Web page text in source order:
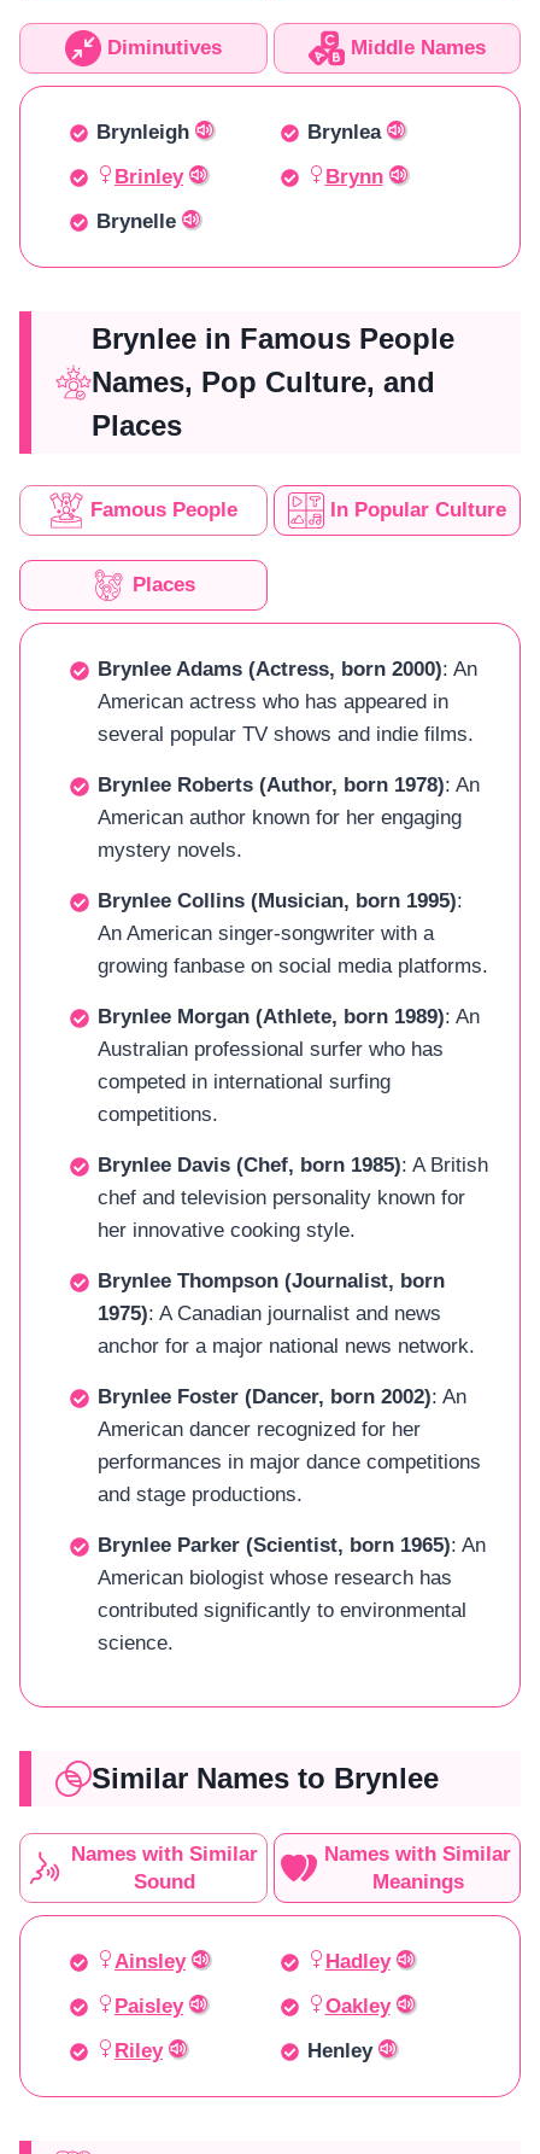
Diminutives Middle Names
Brynleigh
Brynlea
Brinley
Brynn
Brynelle
Brynlee in Famous People
Names, Pop Culture, and
Places
Famous People In Popular Culture
Places
Brynlee Adams (Actress, born 2000): An
American actress who has appeared in
several popular TV shows and indie films.
Brynlee Roberts (Author, born 1978): An
American author known for her engaging
mystery novels.
Brynlee Collins (Musician, born 1995):
An American singer-songwriter with a
growing fanbase on social media platforms.
Brynlee Morgan (Athlete, born 1989): An
Australian professional surfer who has
competed in international surfing
competitions.
Brynlee Davis (Chef, born 1985): A British
chef and television personality known for
her innovative cooking style.
Brynlee Thompson (Journalist, born
1975): A Canadian journalist and news
anchor for a major national news network.
Brynlee Foster (Dancer, born 2002): An
American dancer recognized for her
performances in major dance competitions
and stage productions.
Brynlee Parker (Scientist, born 1965): An
American biologist whose research has
contributed significantly to environmental
science.
Similar Names to Brynlee
Names with Similar
Sound
Names with Similar
Meanings
Ainsley
Hadley
Paisley
Oakley
Riley
Henley